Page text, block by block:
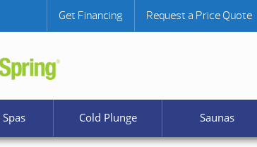
Get Financing Request a Price Quote
Cold Plunge Saunas